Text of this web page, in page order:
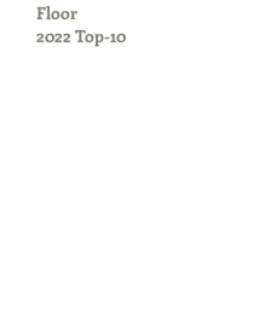
Floor
2022 Top-10